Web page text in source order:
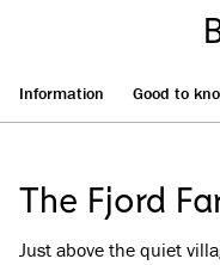
Information Good to
The Fjord
Just above the quiet